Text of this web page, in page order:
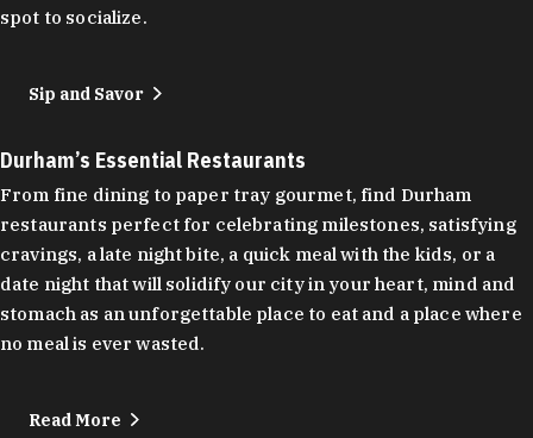
spot to socialize.
Sip and Savor
Durham’s Essential Restaurants
From fine dining to paper tray gourmet, find Durham
restaurants perfect for celebrating milestones, satisfying
cravings, a late night bite, a quick meal with the kids, or a
date night that will solidify our city in your heart, mind and
stomach as an unforgettable place to eat and a place where
no meal is ever wasted.
Read More